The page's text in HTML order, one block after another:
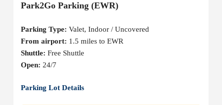
Park2Go Parking (EWR)
Parking Type: Valet, Indoor / Uncovered
From airport: 1.5 miles to EWR
Shuttle: Free Shuttle
Open: 24/7
Parking Lot Details